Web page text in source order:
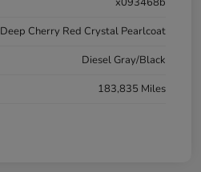
Deep Cherry Red Crystal Pearlcoat
Diesel Gray/Black
183,835 Miles